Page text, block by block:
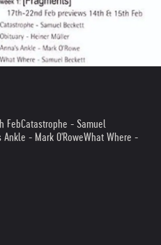
FebCatastrophe - Samuel
Ankle - Mark O'RoweWhat Where -